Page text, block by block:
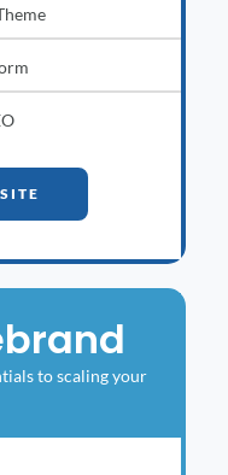
to scaling your